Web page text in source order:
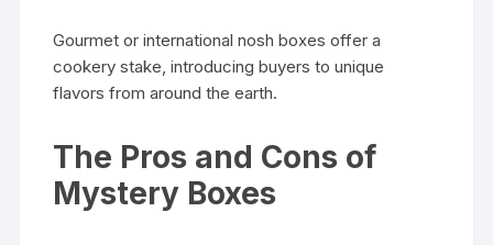
Gourmet or international nosh boxes offer a
cookery stake, introducing buyers to unique
flavors from around the earth.
The Pros and Cons of
Mystery Boxes